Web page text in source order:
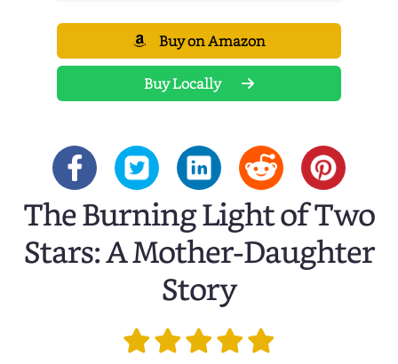
Buy on Amazon
Buy Locally
The Burning Light of Two
Stars: A Mother-Daughter
Story